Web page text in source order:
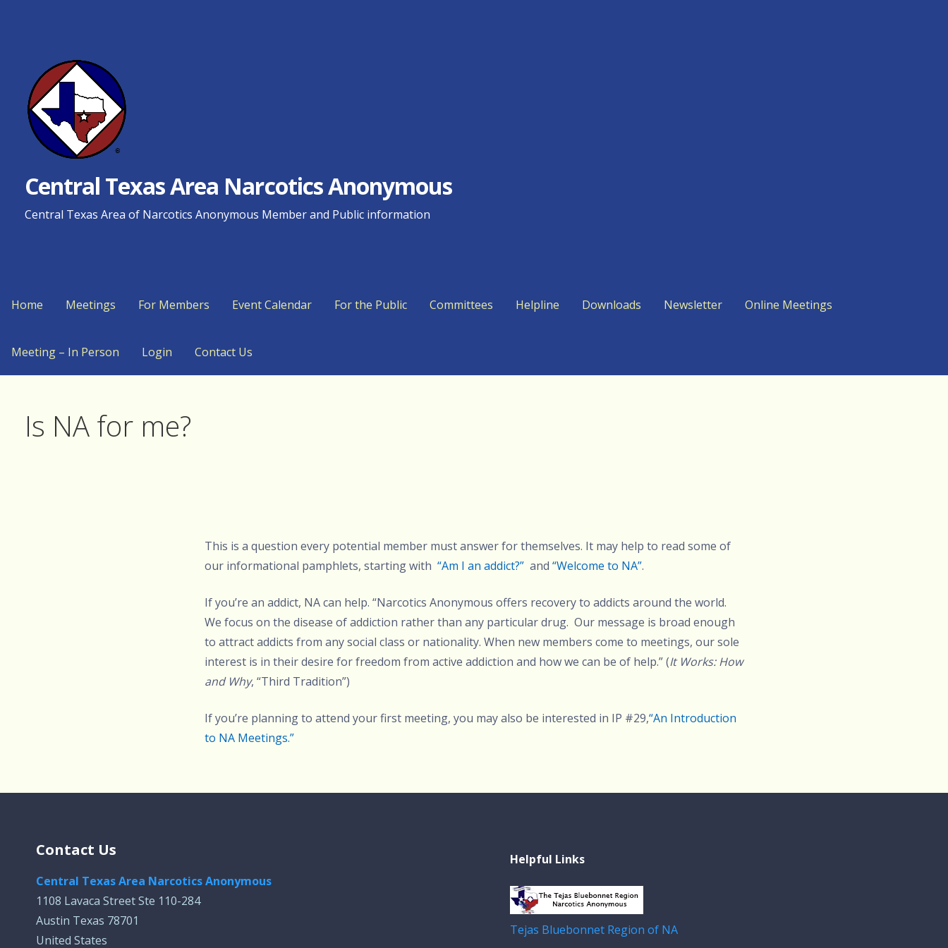
Central Texas Area Narcotics Anonymous
Central Texas Area of Narcotics Anonymous Member and Public information
Home Meetings For Members Event Calendar For the Public Committees Helpline Downloads Newsletter Online Meetings
Meeting – In Person Login Contact Us
Is NA for me?
This is a question every potential member must answer for themselves. It may help to read some of
our informational pamphlets, starting with“Am I an addict?” and“Welcome to NA”.
If you’re an addict, NA can help. “Narcotics Anonymous offers recovery to addicts around the world.
We focus on the disease of addiction rather than any particular drug. Our message is broad enough
to attract addicts from any social class or nationality. When new members come to meetings, our sole
interest is in their desire for freedom from active addiction and how we can be of help.” (It Works: How
and Why, “Third Tradition”)
If you’re planning to attend your first meeting, you may also be interested in IP #29,“An Introduction
to NA Meetings.”
Contact Us
Central Texas Area Narcotics Anonymous
1108 Lavaca Street Ste 110-284
Austin Texas 78701
United States
Helpful Links
Tejas Bluebonnet Region of NA